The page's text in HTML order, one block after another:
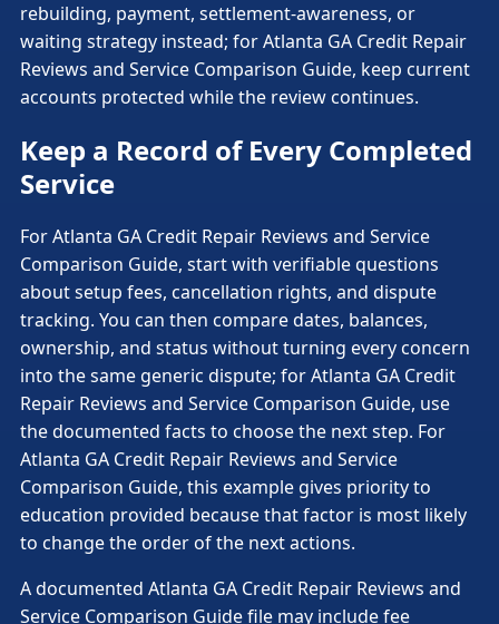
rebuilding, payment, settlement-awareness, or
waiting strategy instead; for Atlanta GA Credit Repair
Reviews and Service Comparison Guide, keep current
accounts protected while the review continues.
Keep a Record of Every Completed
Service
For Atlanta GA Credit Repair Reviews and Service
Comparison Guide, start with verifiable questions
about setup fees, cancellation rights, and dispute
tracking. You can then compare dates, balances,
ownership, and status without turning every concern
into the same generic dispute; for Atlanta GA Credit
Repair Reviews and Service Comparison Guide, use
the documented facts to choose the next step. For
Atlanta GA Credit Repair Reviews and Service
Comparison Guide, this example gives priority to
education provided because that factor is most likely
to change the order of the next actions.
A documented Atlanta GA Credit Repair Reviews and
Service Comparison Guide file may include fee